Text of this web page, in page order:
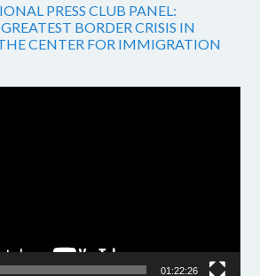
PRESS CLUB PANEL:
BORDER CRISIS IN
CENTER FOR IMMIGRATION
01:22:26